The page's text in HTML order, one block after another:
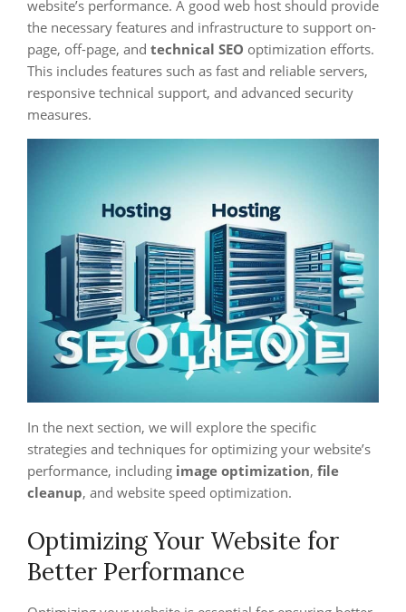
website’s performance. A good web host should provide
the necessary features and infrastructure to support on-
page, off-page, and technical SEO optimization efforts.
This includes features such as fast and reliable servers,
responsive technical support, and advanced security
measures.
In the next section, we will explore the specific
strategies and techniques for optimizing your website’s
performance, including image optimization, file
cleanup, and website speed optimization.
Optimizing Your Website for
Better Performance